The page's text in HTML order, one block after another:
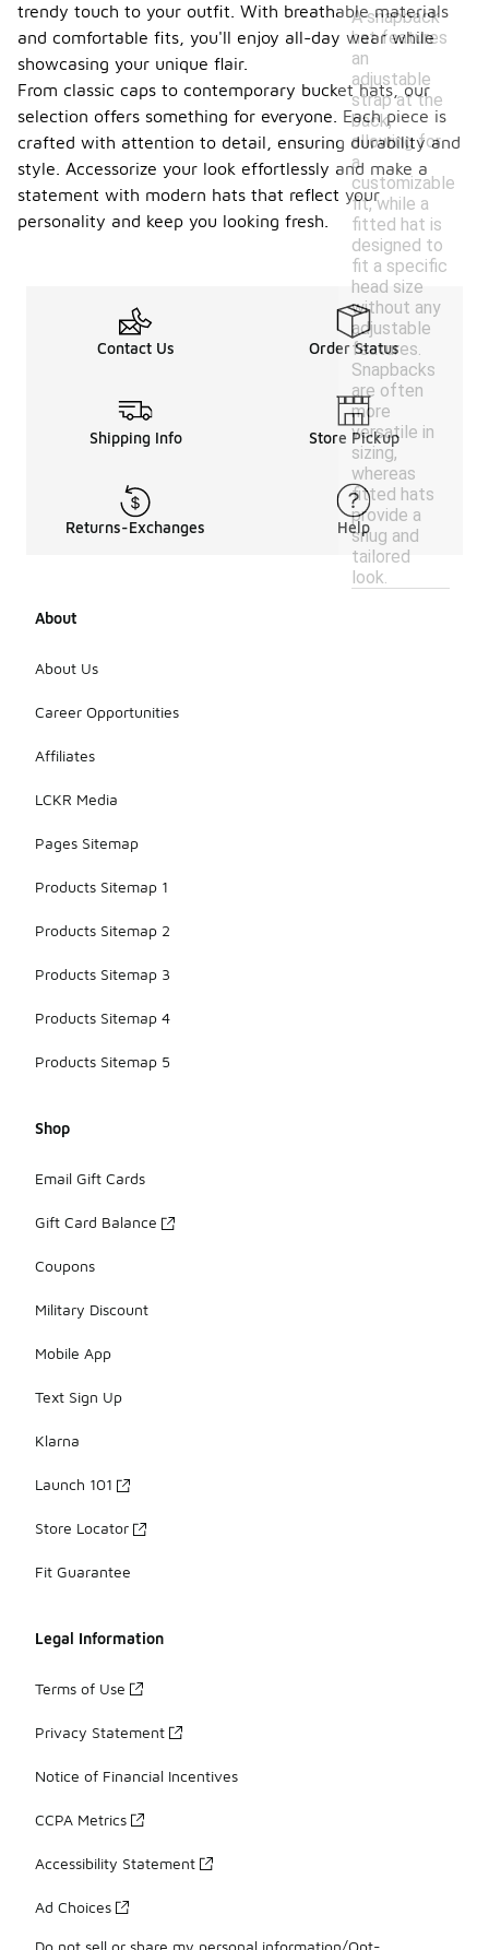
A snapback
hat features
an
adjustable
strap at the
back,
allowing for
a
customizable
fit, while a
fitted hat is
designed to
fit a specific
head size
without any
adjustable
features.
Snapbacks
are often
more
versatile in
sizing,
whereas
fitted hats
provide a
snug and
tailored
look.
trendy touch to your outfit. With breathable materials
and comfortable fits, you'll enjoy all-day wear while
showcasing your unique flair.
From classic caps to contemporary bucket hats, our
selection offers something for everyone. Each piece is
crafted with attention to detail, ensuring durability and
style. Accessorize your look effortlessly and make a
statement with modern hats that reflect your
personality and keep you looking fresh.
Contact Us Order Status
Shipping Info Store Pickup
Returns-Exchanges Help
About
About Us
Career Opportunities
Affiliates
LCKR Media
Pages Sitemap
Products Sitemap 1
Products Sitemap 2
Products Sitemap 3
Products Sitemap 4
Products Sitemap 5
Shop
Email Gift Cards
Gift Card Balance
Coupons
Military Discount
Mobile App
Text Sign Up
Klarna
Launch 101
Store Locator
Fit Guarantee
Legal Information
Terms of Use
Privacy Statement
Notice of Financial Incentives
CCPA Metrics
Accessibility Statement
Ad Choices
Do not sell or share my personal information/Opt-